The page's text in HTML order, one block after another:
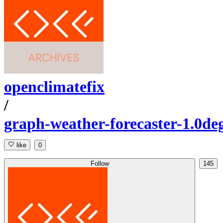
openclimatefix
/
graph-weather-forecaster-
like 0
Follow 145